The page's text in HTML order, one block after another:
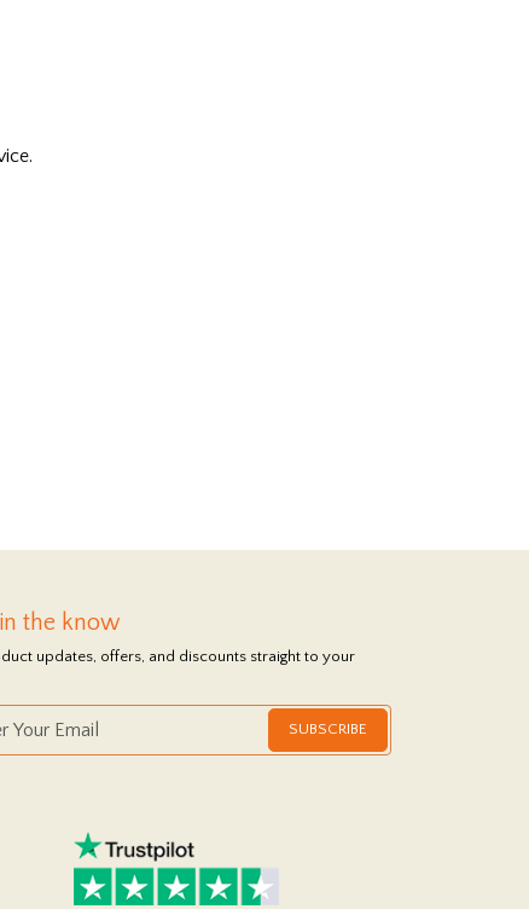
the know
updates, offers, and discounts straight to your
SUBSCRIBE